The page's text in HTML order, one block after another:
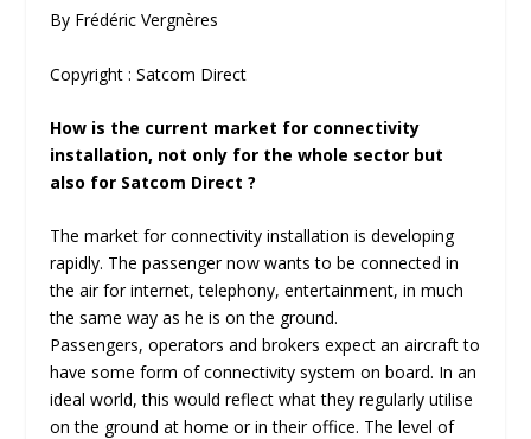
By Frédéric Vergnères
Copyright : Satcom Direct
How is the current market for connectivity
installation, not only for the whole sector but
also for Satcom Direct ?
The market for connectivity installation is developing
rapidly. The passenger now wants to be connected in
the air for internet, telephony, entertainment, in much
the same way as he is on the ground.
Passengers, operators and brokers expect an aircraft to
have some form of connectivity system on board. In an
ideal world, this would reflect what they regularly utilise
on the ground at home or in their office. The level of